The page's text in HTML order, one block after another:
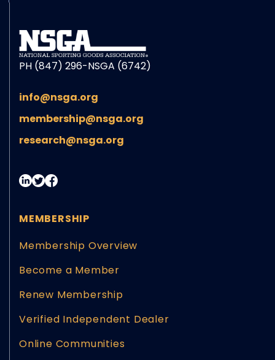
PH (847) 296-NSGA (6742)
info@nsga.org
membership@nsga.org
research@nsga.org
MEMBERSHIP
Membership Overview
Become a Member
Renew Membership
Verified Independent Dealer
Online Communities